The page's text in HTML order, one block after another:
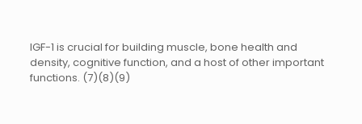
IGF-1 is crucial for building muscle, bone health and
density, cognitive function, and a host of other important
functions. (7)(8)(9)